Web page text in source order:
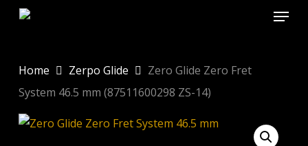
Skip
content
Menu
Home Zerpo Glide
Zero Glide Zero Fret
System 46.5 mm (87511600298 ZS-14)